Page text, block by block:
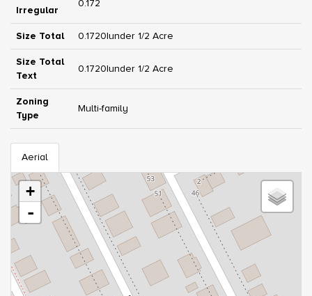
Irregular
0.172
Size Total 0.1720|under 1/2 Acre
Size Total
Text
0.1720|under 1/2 Acre
Zoning
Type
Multi-family
Aerial
+
-